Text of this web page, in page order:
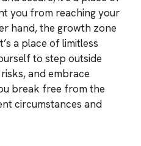
you from reaching your
hand, the growth zone
a place of limitless
to step outside
and embrace
break free from the
circumstances and